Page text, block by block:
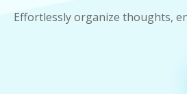
Effortlessly organize thoughts,